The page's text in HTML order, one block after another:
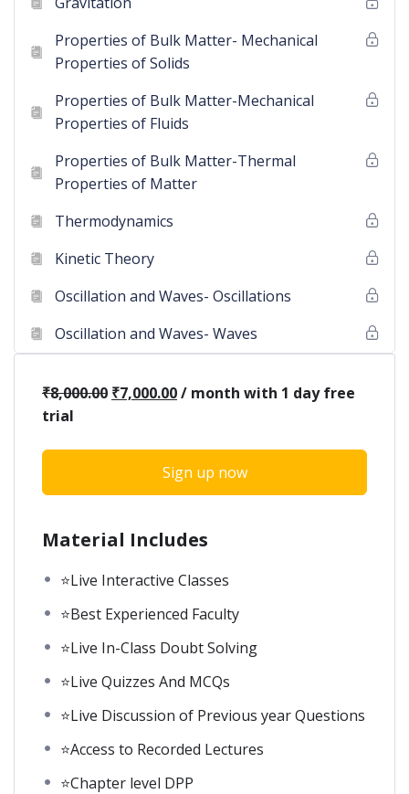
Properties of Bulk Matter- Mechanical
Properties of Solids
Properties of Bulk Matter-Mechanical
Properties of Fluids
Properties of Bulk Matter-Thermal
Properties of Matter
Thermodynamics
Kinetic Theory
Oscillation and Waves- Oscillations
Oscillation and Waves- Waves
₹8,000.00 ₹7,000.00/ month with 1 day free
trial
Sign up now
Material Includes
⭐Live Interactive Classes
⭐Best Experienced Faculty
⭐Live In-Class Doubt Solving
⭐Live Quizzes And MCQs
⭐Live Discussion of Previous year Questions
⭐Access to Recorded Lectures
⭐Chapter level DPP